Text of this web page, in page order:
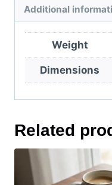
Additional
Weight
Dimensions
Related